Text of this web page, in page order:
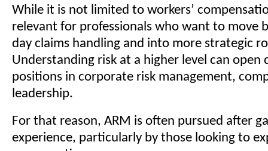
While it is not limited to workers’
relevant for professionals who want to move
day claims handling and into more strategic
Understanding risk at a higher level can open
positions in corporate risk management,
leadership.
For that reason, ARM is often pursued after
experience, particularly by those looking to